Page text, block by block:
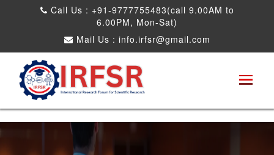
Call Us : +91-9777755483(call 9.00AM to
6.00PM, Mon-Sat)
Mail Us : info.irfsr@gmail.com